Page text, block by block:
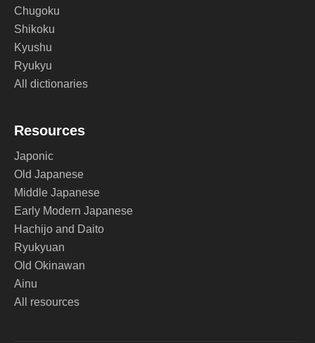
Chugoku
Shikoku
Kyushu
Ryukyu
All dictionaries
Resources
Japonic
Old Japanese
Middle Japanese
Early Modern Japanese
Hachijo and Daito
Ryukyuan
Old Okinawan
Ainu
All resources